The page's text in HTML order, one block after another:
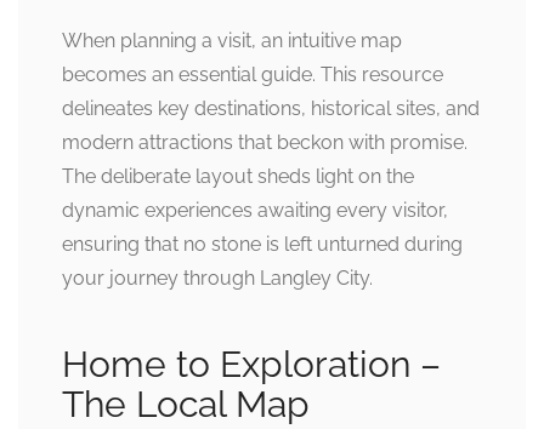
When planning a visit, an intuitive map
becomes an essential guide. This resource
delineates key destinations, historical sites, and
modern attractions that beckon with promise.
The deliberate layout sheds light on the
dynamic experiences awaiting every visitor,
ensuring that no stone is left unturned during
your journey through Langley City.
Home to Exploration –
The Local Map